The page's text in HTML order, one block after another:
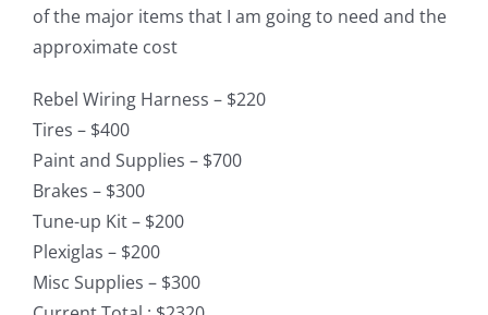
of the major items that I am going to need and the
approximate cost
Rebel Wiring Harness – $220
Tires – $400
Paint and Supplies – $700
Brakes – $300
Tune-up Kit – $200
Plexiglas – $200
Misc Supplies – $300